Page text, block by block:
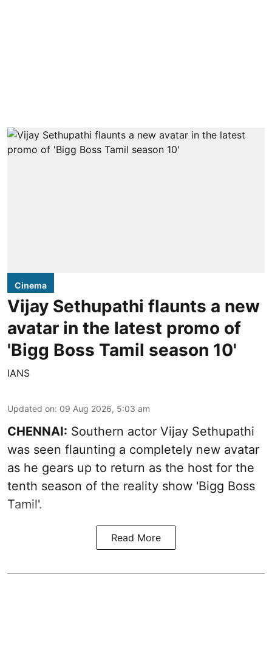
Cinema
Vijay Sethupathi flaunts a new
avatar in the latest promo of
'Bigg Boss Tamil season 10'
IANS
Updated on: 09 Aug 2026, 5:03 am
CHENNAI: Southern actor Vijay Sethupathi
was seen flaunting a completely new avatar
as he gears up to return as the host for the
tenth season of the reality show 'Bigg Boss
Tamil'.
Read More